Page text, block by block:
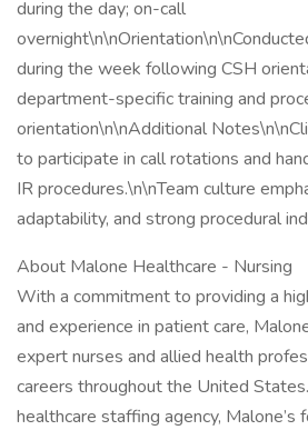
during the day; on-call
during the week following CSH
department-specific training and
orientation\n\nAdditional
to participate in call rotations and
IR procedures.\n\nTeam culture
adaptability, and strong procedural
About Malone Healthcare - Nursing
With a commitment to providing a
and experience in patient care,
expert nurses and allied health
careers throughout the United
healthcare staffing agency, Malone’s